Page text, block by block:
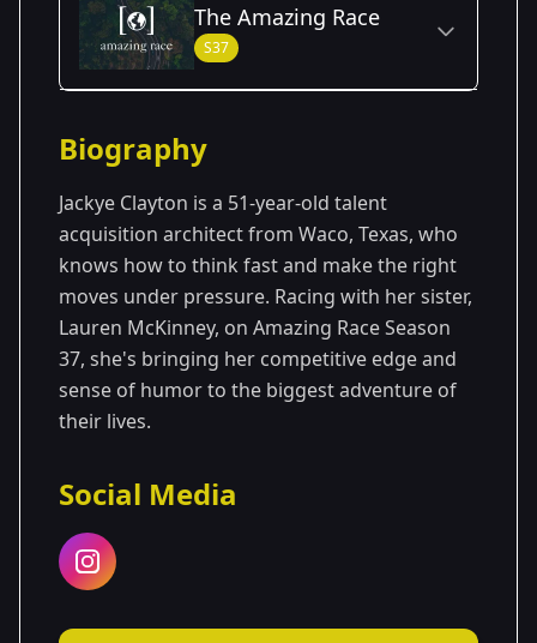
The Amazing Race
S37
Season 37
Biography
Jackye Clayton is a 51-year-old talent
acquisition architect from Waco, Texas, who
knows how to think fast and make the right
moves under pressure. Racing with her sister,
Lauren McKinney, on Amazing Race Season
37, she's bringing her competitive edge and
sense of humor to the biggest adventure of
their lives.
Social Media